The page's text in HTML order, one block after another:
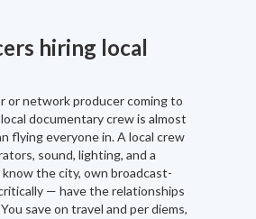
hiring local
or network producer coming to
documentary crew is almost
flying everyone in. A local crew
sound, lighting, and a
the city, own broadcast-
— have the relationships
save on travel and per diems,